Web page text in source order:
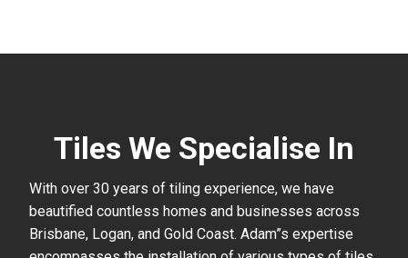
Tiles We Specialise In
With over 30 years of tiling experience, we have
beautified countless homes and businesses across
Brisbane, Logan, and Gold Coast. Adam”s expertise